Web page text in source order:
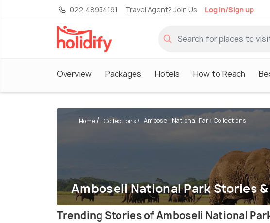
022-48934191 Travel Agent? Join Us Log in/Sign up
Overview Packages Hotels How to Reach
Amboseli National Park Stories
Home Collections Amboseli National Park Collections
Trending Stories of Amboseli National